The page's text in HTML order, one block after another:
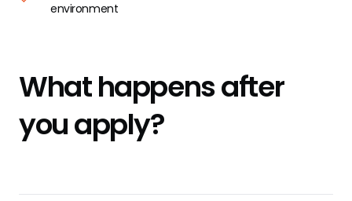
environment
What happens after
you apply?